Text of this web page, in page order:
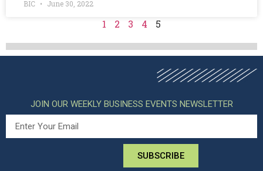
BIC June 30, 2022
1 2 3 4 5
JOIN OUR WEEKLY BUSINESS EVENTS NEWSLETTER
SUBSCRIBE